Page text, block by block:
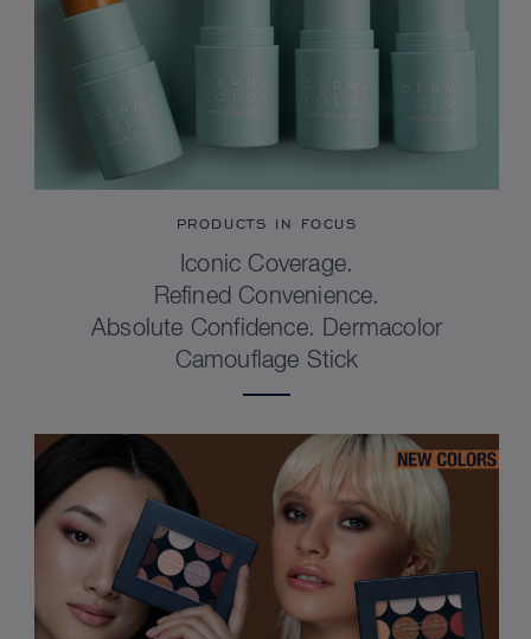
PRODUCTS IN FOCUS
Iconic Coverage.
Refined Convenience.
Absolute Confidence. Dermacolor
Camouflage Stick